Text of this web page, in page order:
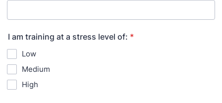
I am training at a stress level of: *
Low
Medium
High